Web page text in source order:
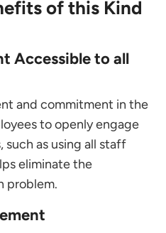
of this Kind
Accessible to all
and commitment in the
to openly engage
as using all staff
eliminate the
problem.